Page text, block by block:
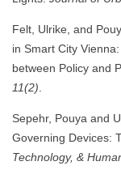
Felt, Ulrike, and
in Smart City
between Policy and
11(2)
Sepehr, Pouya and
Governing Devices:
Technology, &